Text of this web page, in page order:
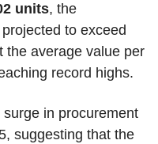
units, the
to exceed
the average value per
record highs.
in procurement
suggesting that the